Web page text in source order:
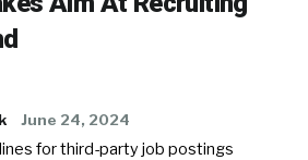
June 24, 2024
for third-party job postings